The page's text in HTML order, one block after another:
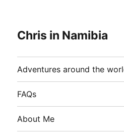
Chris in Namibia
Adventures around the
FAQs
About Me